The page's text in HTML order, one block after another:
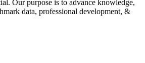
Our purpose is to advance knowledge,
data, professional development, &